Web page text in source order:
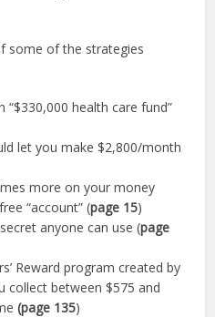
some of the strategies
health care fund”
let you make $2,800/month
more on your money
“account” (page 15)
anyone can use (page
Reward program created by
collect between $575 and
(page 135)